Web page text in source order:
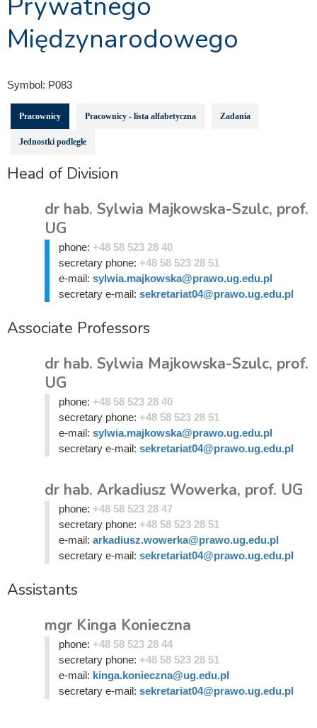
Międzynarodowego
Symbol: P083
Pracownicy Pracownicy - lista alfabetyczna Zadania
Jednostki podległe
Head of Division
dr hab. Sylwia Majkowska-Szulc, prof.
UG
phone: +48 58 523 28 40
secretary phone: +48 58 523 28 51
e-mail: sylwia.majkowska@prawo.ug.edu.pl
secretary e-mail: sekretariat04@prawo.ug.edu.pl
Associate Professors
dr hab. Sylwia Majkowska-Szulc, prof.
UG
phone: +48 58 523 28 40
secretary phone: +48 58 523 28 51
e-mail: sylwia.majkowska@prawo.ug.edu.pl
secretary e-mail: sekretariat04@prawo.ug.edu.pl
dr hab. Arkadiusz Wowerka, prof. UG
phone: +48 58 523 28 47
secretary phone: +48 58 523 28 51
e-mail: arkadiusz.wowerka@prawo.ug.edu.pl
secretary e-mail: sekretariat04@prawo.ug.edu.pl
Assistants
mgr Kinga Konieczna
phone: +48 58 523 28 44
secretary phone: +48 58 523 28 51
e-mail: kinga.konieczna@ug.edu.pl
secretary e-mail: sekretariat04@prawo.ug.edu.pl